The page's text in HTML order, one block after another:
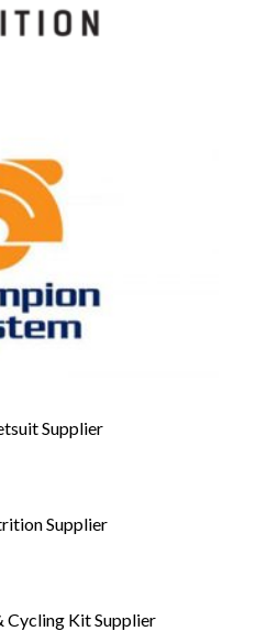
Supplier
Supplier
Cycling Kit Supplier